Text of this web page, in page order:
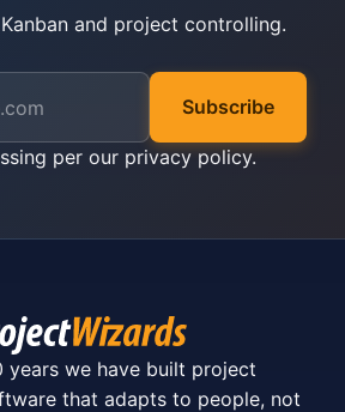
and project controlling.
Subscribe
per our privacy policy.
years we have built project
that adapts to people, not